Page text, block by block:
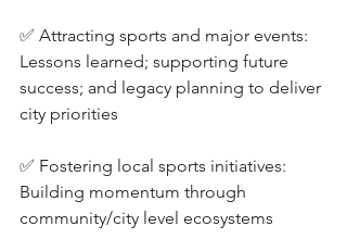
✅ Attracting sports and major events:
Lessons learned; supporting future
success; and legacy planning to deliver
city priorities
✅ Fostering local sports initiatives:
Building momentum through
community/city level ecosystems